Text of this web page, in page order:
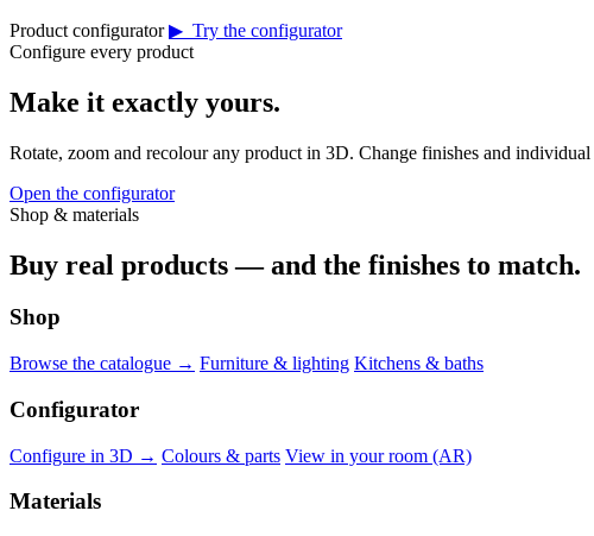
Product configurator ▶ Try the configurator
Configure every product
Make it exactly yours.
Rotate, zoom and recolour any product in 3D. Change finishes and
Open the configurator
Shop & materials
Buy real products — and the finishes to match.
Shop
Browse the catalogue → Furniture & lighting Kitchens & baths
Configurator
Configure in 3D → Colours & parts View in your room (AR)
Materials